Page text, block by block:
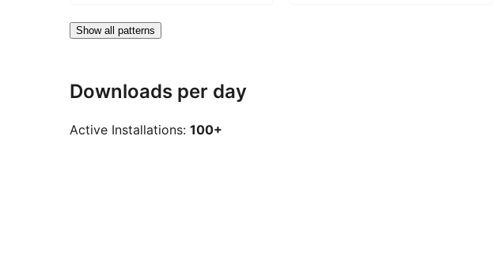
Show all patterns
Downloads per day
Active Installations: 100+